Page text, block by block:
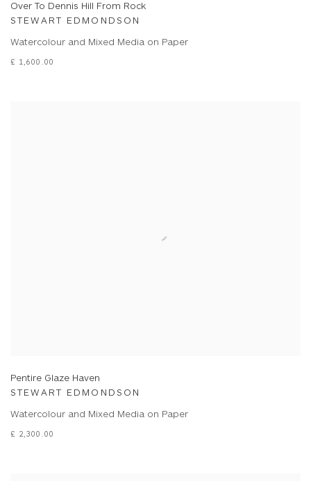
Over To Dennis Hill From Rock
STEWART EDMONDSON
Watercolour and Mixed Media on Paper
£ 1,600.00
Pentire Glaze Haven
STEWART EDMONDSON
Watercolour and Mixed Media on Paper
£ 2,300.00